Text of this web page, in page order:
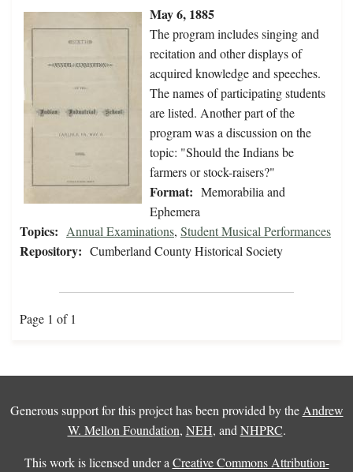
May 6, 1885
The program includes singing and
recitation and other displays of
acquired knowledge and speeches.
The names of participating students
are listed. Another part of the
program was a discussion on the
topic: "Should the Indians be
farmers or stock-raisers?"
Format: Memorabilia and
Ephemera
Topics: Annual Examinations, Student Musical Performances
Repository: Cumberland County Historical Society
Page 1 of 1
Generous support for this project has been provided by the Andrew
W. Mellon Foundation, NEH, and NHPRC.
This work is licensed under a Creative Commons Attribution-